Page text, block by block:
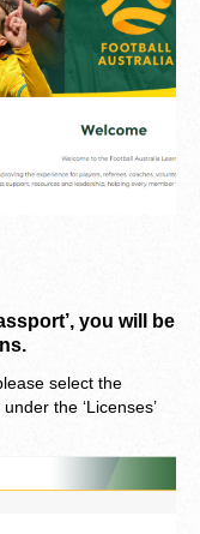
you will be
select the
the ‘Licenses’